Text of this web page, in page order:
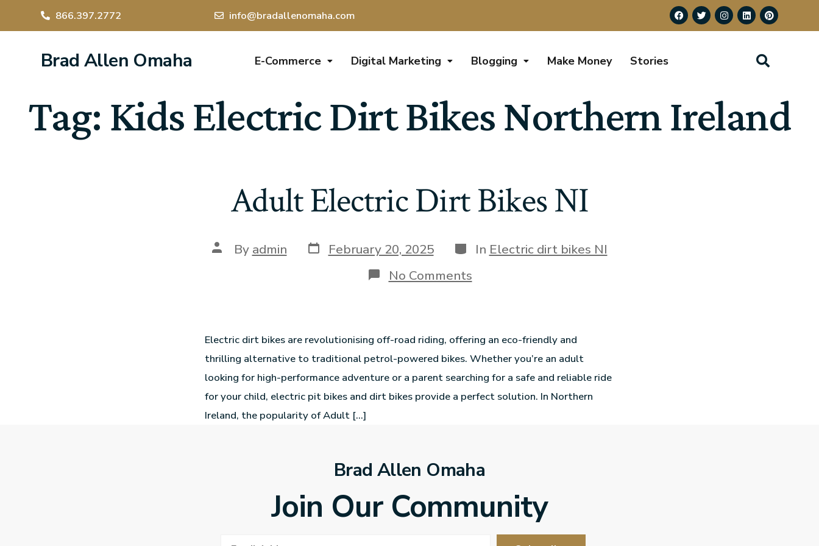
866.397.2772 info@bradallenomaha.com
Brad Allen Omaha E-Commerce Digital Marketing Blogging Make Money Stories
Tag: Kids Electric Dirt Bikes Northern Ireland
Adult Electric Dirt Bikes NI
By admin February 20, 2025 In Electric dirt bikes NI
No Comments
Electric dirt bikes are revolutionising off-road riding, offering an eco-friendly and
thrilling alternative to traditional petrol-powered bikes. Whether you’re an adult
looking for high-performance adventure or a parent searching for a safe and reliable ride
for your child, electric pit bikes and dirt bikes provide a perfect solution. In Northern
Ireland, the popularity of Adult […]
Brad Allen Omaha
Join Our Community